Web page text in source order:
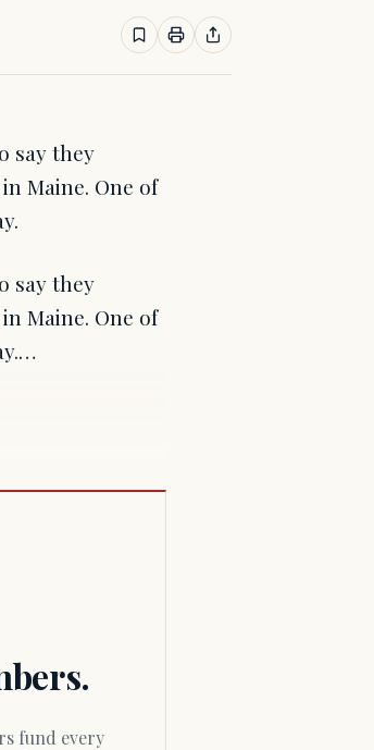
say they
Maine. One of
say they
Maine. One of